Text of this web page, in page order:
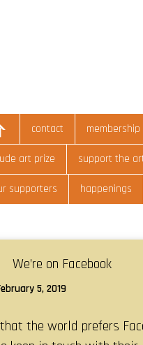
contact membership
art prize support the
supporters happenings
We’re on Facebook
5, 2019
the world prefers